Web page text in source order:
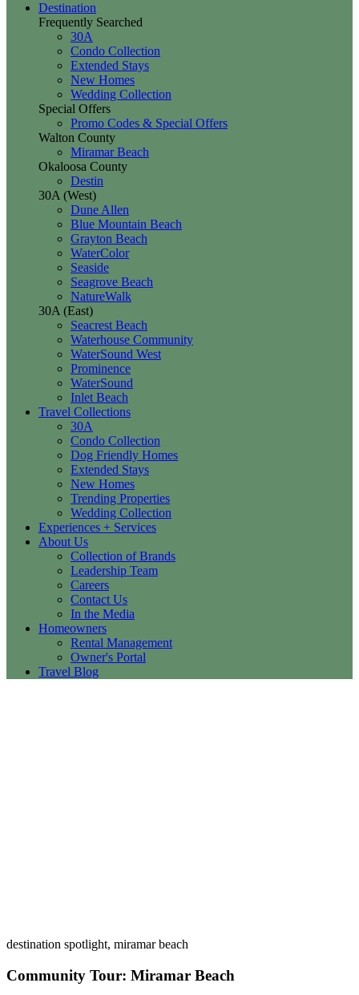
Destination
Frequently Searched
30A
Condo Collection
Extended Stays
New Homes
Wedding Collection
Special Offers
Promo Codes & Special Offers
Walton County
Miramar Beach
Okaloosa County
Destin
30A (West)
Dune Allen
Blue Mountain Beach
Grayton Beach
WaterColor
Seaside
Seagrove Beach
NatureWalk
30A (East)
Seacrest Beach
Waterhouse Community
WaterSound West
Prominence
WaterSound
Inlet Beach
Travel Collections
30A
Condo Collection
Dog Friendly Homes
Extended Stays
New Homes
Trending Properties
Wedding Collection
Experiences + Services
About Us
Collection of Brands
Leadership Team
Careers
Contact Us
In the Media
Homeowners
Rental Management
Owner's Portal
Travel Blog
destination spotlight, miramar beach
Community Tour: Miramar Beach